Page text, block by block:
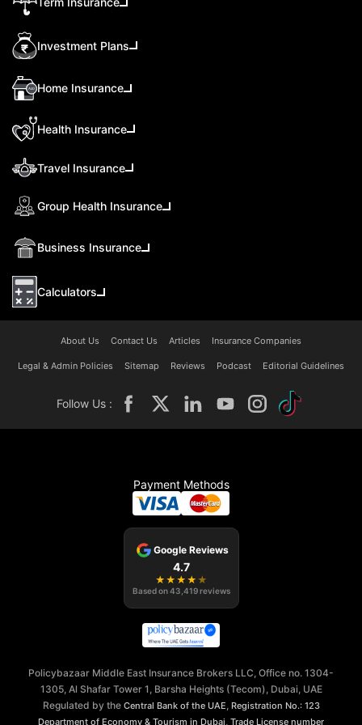
Investment Plans
Home Insurance
Health Insurance
Travel Insurance
Group Health Insurance
Business Insurance
Calculators
About Us Contact Us Articles Insurance Companies
Legal & Admin Policies Sitemap Reviews Podcast Editorial Guidelines
Follow Us :
Payment Methods
Google Reviews
4.7
★ ★ ★ ★ ★
Based on43,419 reviews
Policybazaar Middle East Insurance Brokers LLC, Office no. 1304-
1305, Al Shafar Tower 1, Barsha Heights (Tecom), Dubai, UAE
Regulated by the Central Bank of the UAE Registration No.: 123
Department of Economy & Tourism in Dubai Trade License number